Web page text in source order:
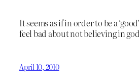
It seems as if in order to be a
feel bad about not believing in
April 10, 2010